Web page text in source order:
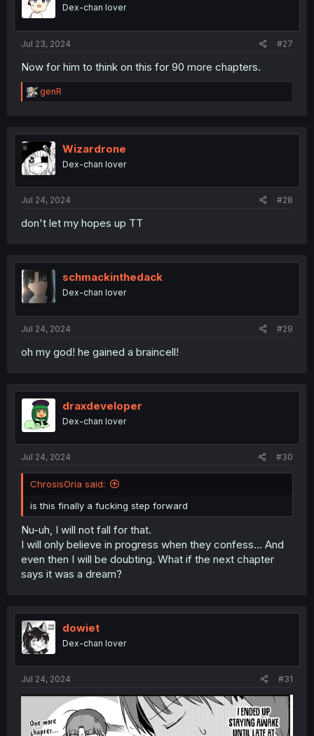
Dex-chan lover
Jul 23, 2024 #27
Now for him to think on this for 90 more chapters.
R
e
t
o
n
genR
Wizardrone
Dex-chan lover
Jul 24, 2024 #28
don't let my hopes up TT
schmackinthedack
Dex-chan lover
Jul 24, 2024 #29
oh my god! he gained a braincell!
draxdeveloper
Dex-chan lover
Jul 24, 2024 #30
ChrosisOria said:
is this finally a fucking step forward
Nu-uh, I will not fall for that.
I will only believe in progress when they confess... And
even then I will be doubting. What if the next chapter
says it was a dream?
dowiet
Dex-chan lover
Jul 24, 2024 #31